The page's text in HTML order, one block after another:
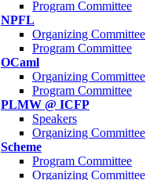
Program Committee
NPFL
Organizing Committee
Program Committee
OCaml
Organizing Committee
Program Committee
PLMW @ ICFP
Speakers
Organizing Committee
Scheme
Program Committee
Organizing Committee